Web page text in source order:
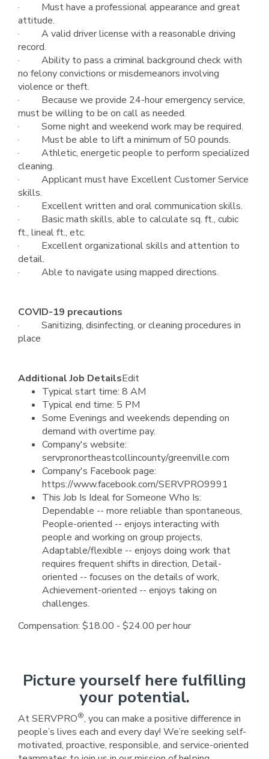
· Must have a professional appearance and great
attitude.
· A valid driver license with a reasonable driving
record.
· Ability to pass a criminal background check with
no felony convictions or misdemeanors involving
violence or theft.
· Because we provide 24-hour emergency service,
must be willing to be on call as needed.
· Some night and weekend work may be required.
· Must be able to lift a minimum of 50 pounds.
· Athletic, energetic people to perform specialized
cleaning.
· Applicant must have Excellent Customer Service
skills.
· Excellent written and oral communication skills.
· Basic math skills, able to calculate sq. ft., cubic
ft., lineal ft., etc.
· Excellent organizational skills and attention to
detail.
· Able to navigate using mapped directions.
COVID-19 precautions
· Sanitizing, disinfecting, or cleaning procedures in
place
Additional Job DetailsEdit
Typical start time: 8 AM
Typical end time: 5 PM
Some Evenings and weekends depending on
demand with overtime pay.
Company's website:
servpronortheastcollincounty/greenville.com
Company's Facebook page:
https://www.facebook.com/SERVPRO9991
This Job Is Ideal for Someone Who Is:
Dependable -- more reliable than spontaneous,
People-oriented -- enjoys interacting with
people and working on group projects,
Adaptable/flexible -- enjoys doing work that
requires frequent shifts in direction, Detail-
oriented -- focuses on the details of work,
Achievement-oriented -- enjoys taking on
challenges.
Compensation: $18.00 - $24.00 per hour
Picture yourself here fulfilling
your potential.
At SERVPRO®, you can make a positive difference in
people’s lives each and every day! We’re seeking self-
motivated, proactive, responsible, and service-oriented